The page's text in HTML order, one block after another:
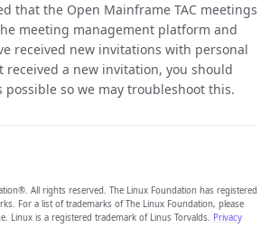
that the Open Mainframe TAC meetings
meeting management platform and
received new invitations with personal
received a new invitation, you should
possible so we may troubleshoot this.
All rights reserved. The Linux Foundation has registered
For a list of trademarks of The Linux Foundation, please
Linux is a registered trademark of Linus Torvalds. Privacy